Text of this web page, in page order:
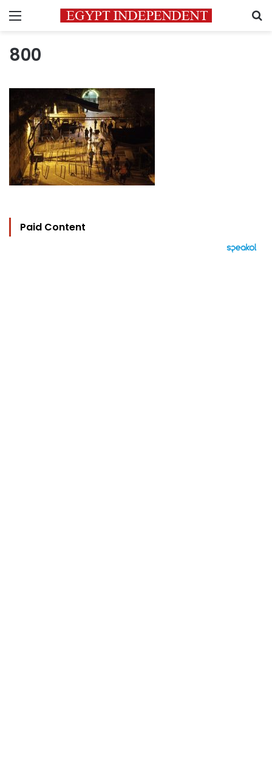
Menu
800
Paid Content